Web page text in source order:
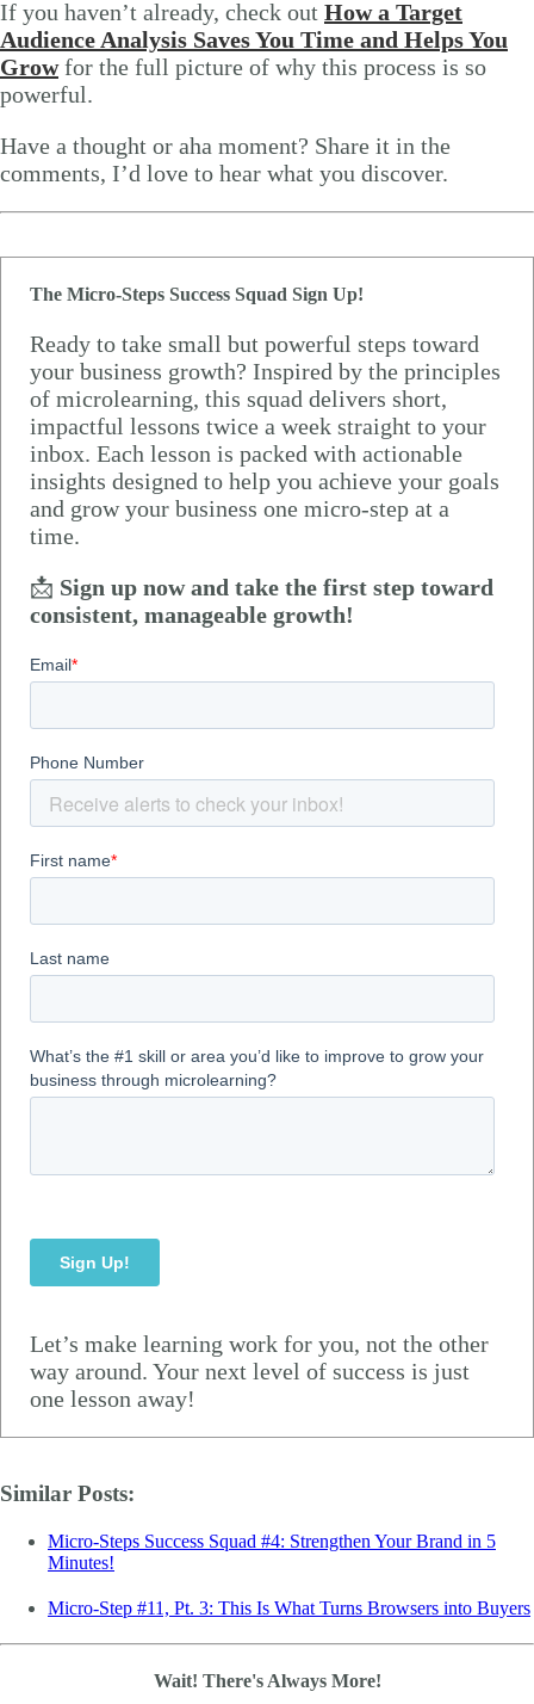
If you haven’t already, check out How a Target
Audience Analysis Saves You Time and Helps You
Growfor the full picture of why this process is so
powerful.
Have a thought or aha moment? Share it in the
comments, I’d love to hear what you discover.
The Micro-Steps Success Squad Sign Up!
Ready to take small but powerful steps toward
your business growth? Inspired by the principles
of microlearning, this squad delivers short,
impactful lessons twice a week straight to your
inbox. Each lesson is packed with actionable
insights designed to help you achieve your goals
and grow your business one micro-step at a
time.
📩 Sign up now and take the first step toward
consistent, manageable growth!
Let’s make learning work for you, not the other
way around. Your next level of success is just
one lesson away!
Similar Posts:
Micro-Steps Success Squad #4: Strengthen Your Brand in 5
Minutes!
Micro-Step #11, Pt. 3: This Is What Turns Browsers into Buyers
Wait! There's Always More!